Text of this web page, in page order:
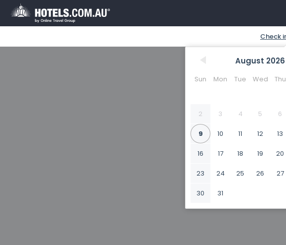
August 2026
Sun Mon Tue Wed Thu
2 3 4 5 6
9 10 11 12 13
16 17 18 19 20
23 24 25 26 27
30 31